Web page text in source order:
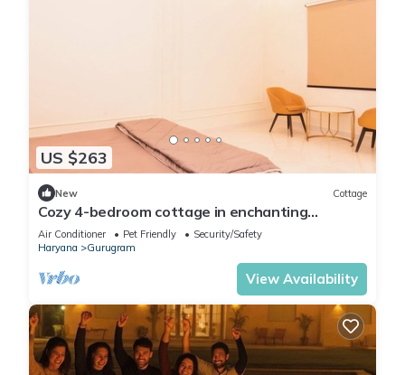
US $263
New Cottage
Cozy 4-bedroom cottage in enchanting
Gurugram with AC,swimming pool,open bar,dj
Air Conditioner Pet Friendly
Security/Safety
Haryana
Gurugram
View Availability